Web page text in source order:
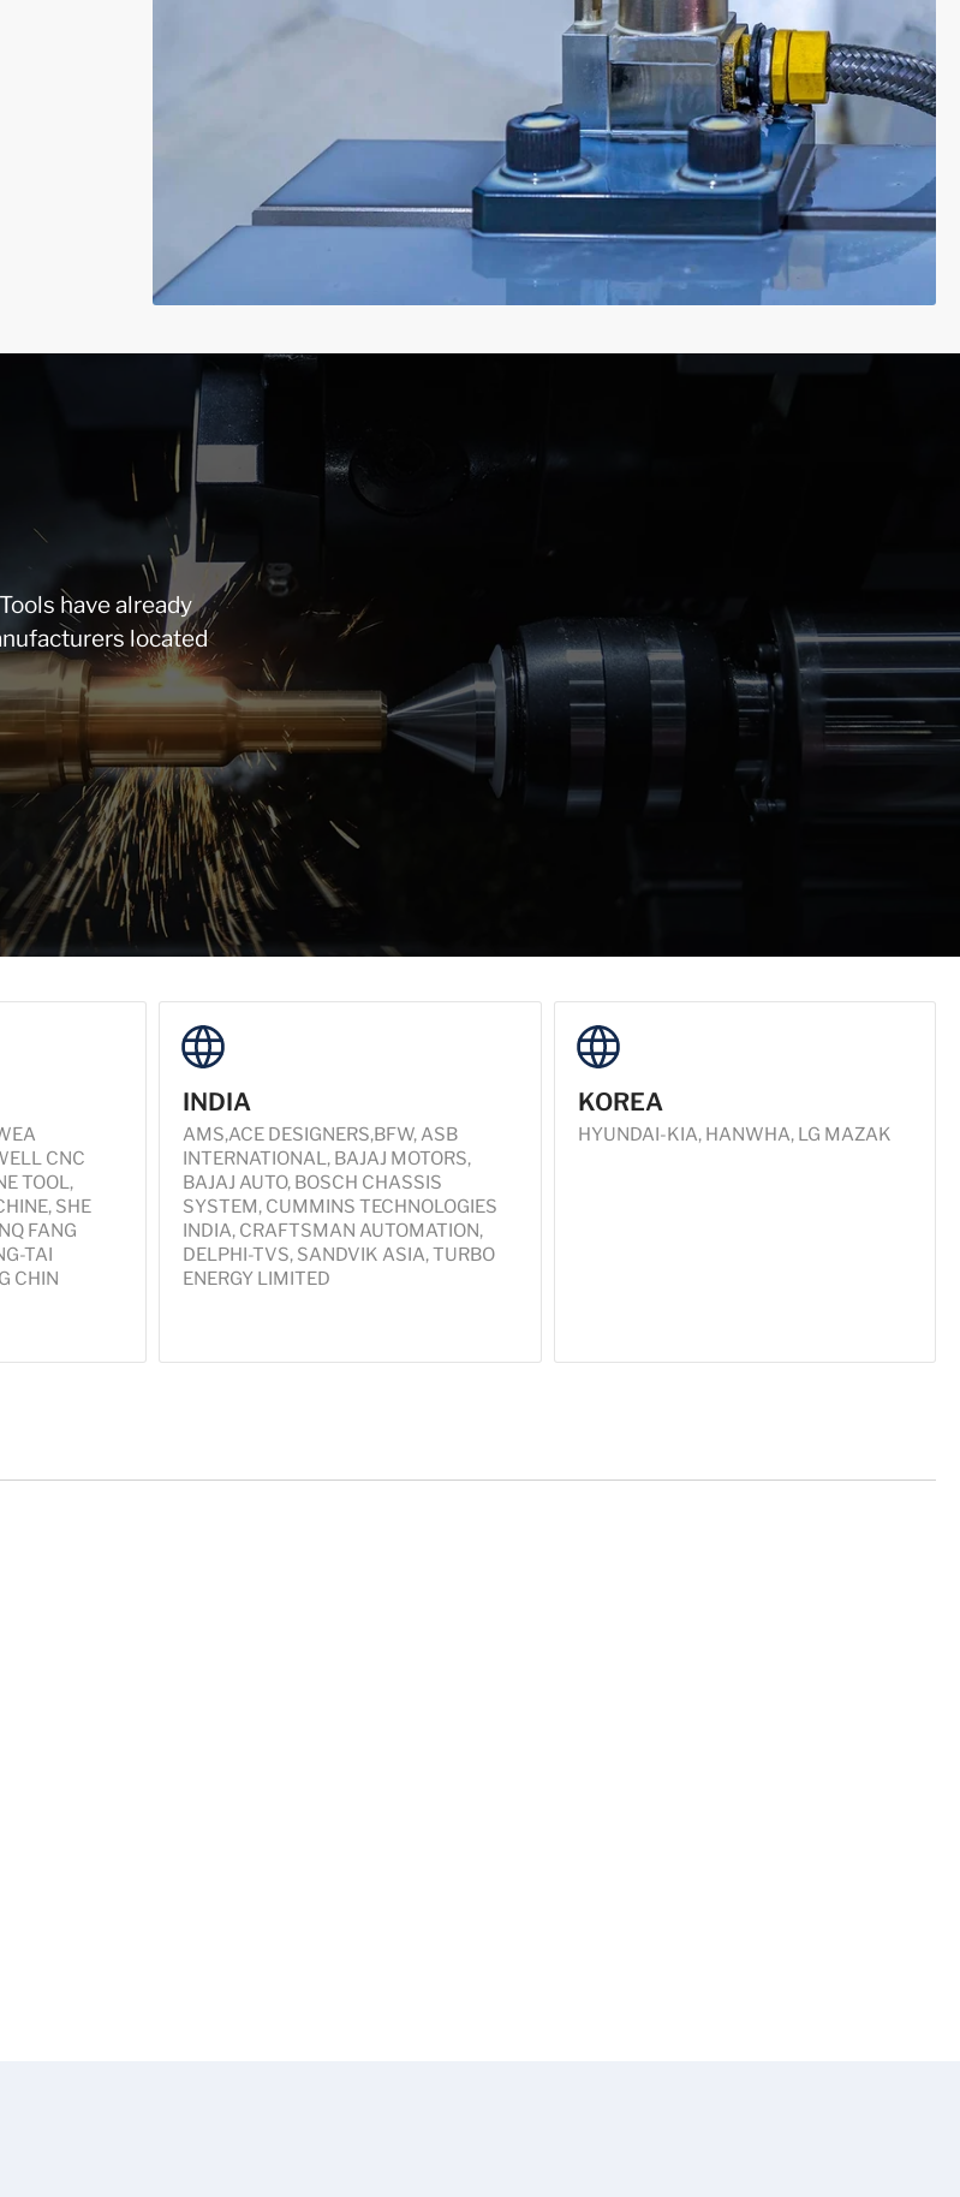
have already
located
CNC
TOOL,
SHE
FANG
TAI
CHIN
INDIA
AMS,ACE DESIGNERS,BFW, ASB
INTERNATIONAL, BAJAJ MOTORS,
BAJAJ AUTO, BOSCH CHASSIS
SYSTEM, CUMMINS TECHNOLOGIES
INDIA, CRAFTSMAN AUTOMATION,
DELPHI-TVS, SANDVIK ASIA, TURBO
ENERGY LIMITED
KOREA
HYUNDAI-KIA, HANWHA, LG MAZAK